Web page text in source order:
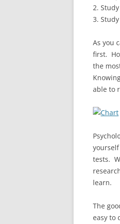
2.
3.
As you
first.
the
able to
tests.
learn.
The
easy to